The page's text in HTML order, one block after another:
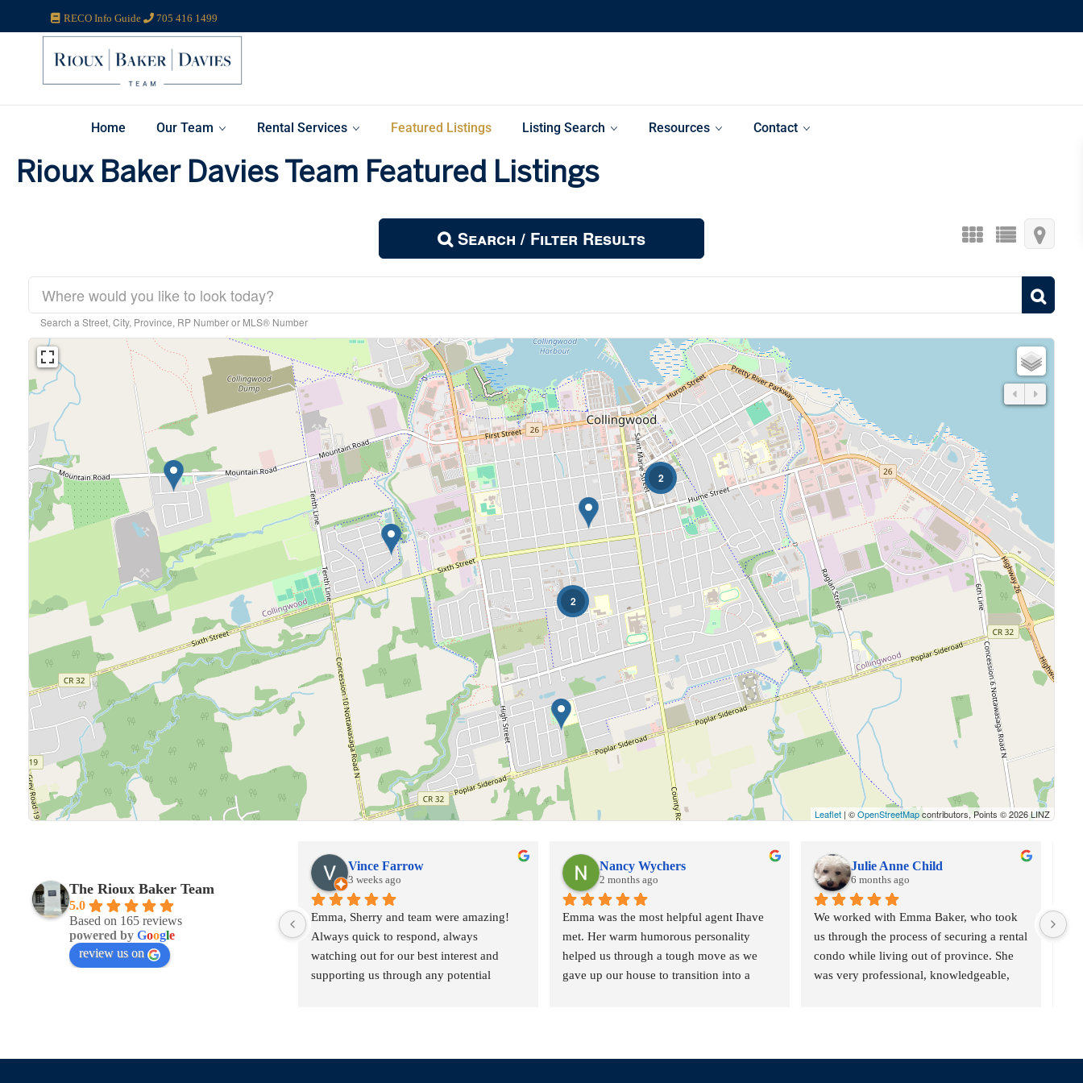
RECO Info Guide 705 416 1499
Home Our Team Rental Services Featured Listings Listing Search Resources Contact
Rioux Baker Davies Team Featured Listings
Search / Filter Results
Bedrooms
Bathrooms
Condominium
Pool
Waterfront
Open House
Search
Search a Street, City, Province, RP Number or MLS® Number
2
2
Leaflet | ©OpenStreetMapcontributors, Points © 2026 LINZ
The Rioux Baker Team
5.0
Based on 165 reviews
powered by Google
review us on
Vince Farrow
3 weeks ago
Emma, Sherry and team were amazing!
Always quick to respond, always
watching out for our best interest and
supporting us through any potential
Nancy Wychers
2 months ago
Emma was the most helpful agent Ihave
met. Her warm humorous personality
helped us through a tough move as we
gave up our house to transition into a
Julie Anne Child
6 months ago
We worked with Emma Baker, who took
us through the process of securing a rental
condo while living out of province. She
was very professional, knowledgeable,